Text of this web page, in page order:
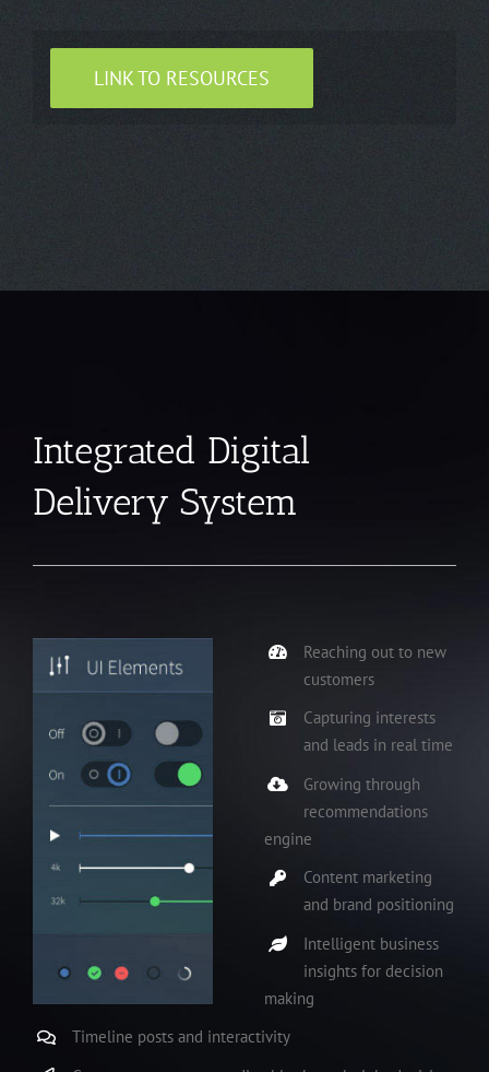
LINK TO RESOURCES
Integrated Digital
Delivery System
Reaching out to new
customers
Capturing interests
and leads in real time
Growing through
recommendations
engine
Content marketing
and brand positioning
Intelligent business
insights for decision
making
Timeline posts and interactivity